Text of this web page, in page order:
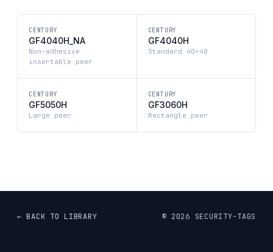
CENTURY
GF4040H_NA
Non-adhesive
insertable peer
CENTURY
GF4040H
Standard 40×40
CENTURY
GF5050H
Large peer
CENTURY
GF3060H
Rectangle peer
← BACK TO LIBRARY © 2026 SECURITY-TAGS